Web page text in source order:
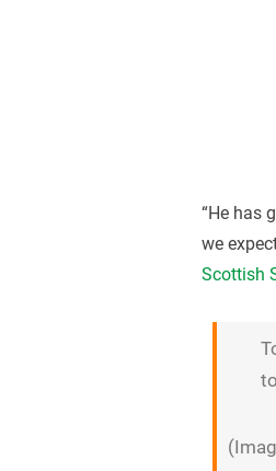
“He has
we
Scottish